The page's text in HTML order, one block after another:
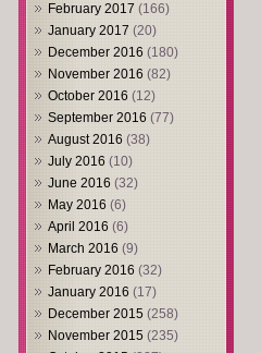
February 2017 (166)
January 2017 (20)
December 2016 (180)
November 2016 (82)
October 2016 (12)
September 2016 (77)
August 2016 (38)
July 2016 (10)
June 2016 (32)
May 2016 (6)
April 2016 (6)
March 2016 (9)
February 2016 (32)
January 2016 (17)
December 2015 (258)
November 2015 (235)